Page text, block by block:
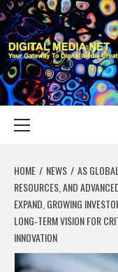
Skip
to
content
YOUR GATEWAY TO DIGITAL
HOME NEWS
AS
RESOURCES, AND
EXPAND, GROWING
LONG‑TERM VISION FOR
INNOVATION